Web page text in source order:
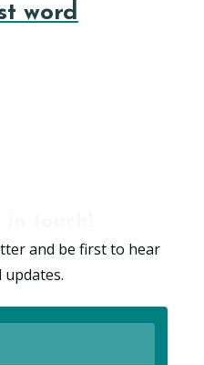
word
and be first to hear
updates.